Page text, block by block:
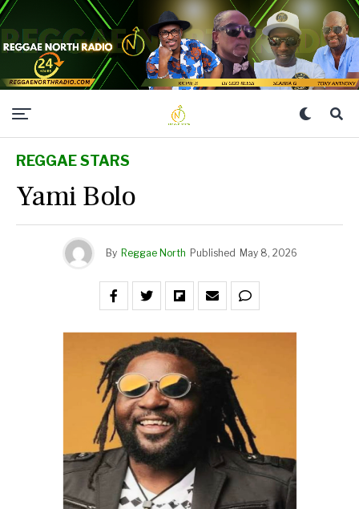
REGGAE STARS
Yami Bolo
By Reggae North Published May 8, 2026